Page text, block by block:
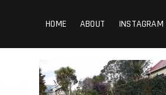
HOME ABOUT INSTAGRAM